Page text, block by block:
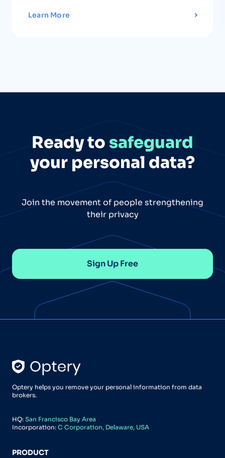
Learn More
Ready to safeguard
your personal data?
Join the movement of people strengthening
their privacy
Sign Up Free
Optery helps you remove your personal information from data
brokers.
HQ: San Francisco Bay Area
Incorporation: C Corporation, Delaware, USA
PRODUCT